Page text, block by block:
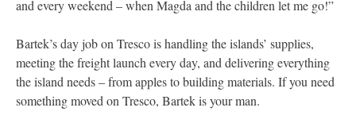
and every weekend – when Magda and the children let me go!”
Bartek’s day job on Tresco is handling the islands’ supplies,
meeting the freight launch every day, and delivering everything
the island needs – from apples to building materials. If you need
something moved on Tresco, Bartek is your man.